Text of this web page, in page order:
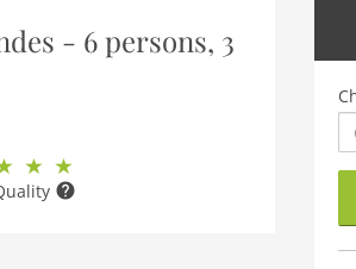
- 6 persons, 3